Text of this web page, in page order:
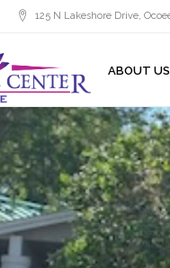
125 N Lakeshore Drive,
ABOUT US